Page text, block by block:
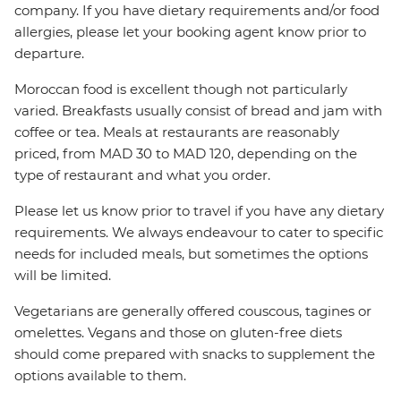
company. If you have dietary requirements and/or food
allergies, please let your booking agent know prior to
departure.
Moroccan food is excellent though not particularly
varied. Breakfasts usually consist of bread and jam with
coffee or tea. Meals at restaurants are reasonably
priced, from MAD 30 to MAD 120, depending on the
type of restaurant and what you order.
Please let us know prior to travel if you have any dietary
requirements. We always endeavour to cater to specific
needs for included meals, but sometimes the options
will be limited.
Vegetarians are generally offered couscous, tagines or
omelettes. Vegans and those on gluten-free diets
should come prepared with snacks to supplement the
options available to them.